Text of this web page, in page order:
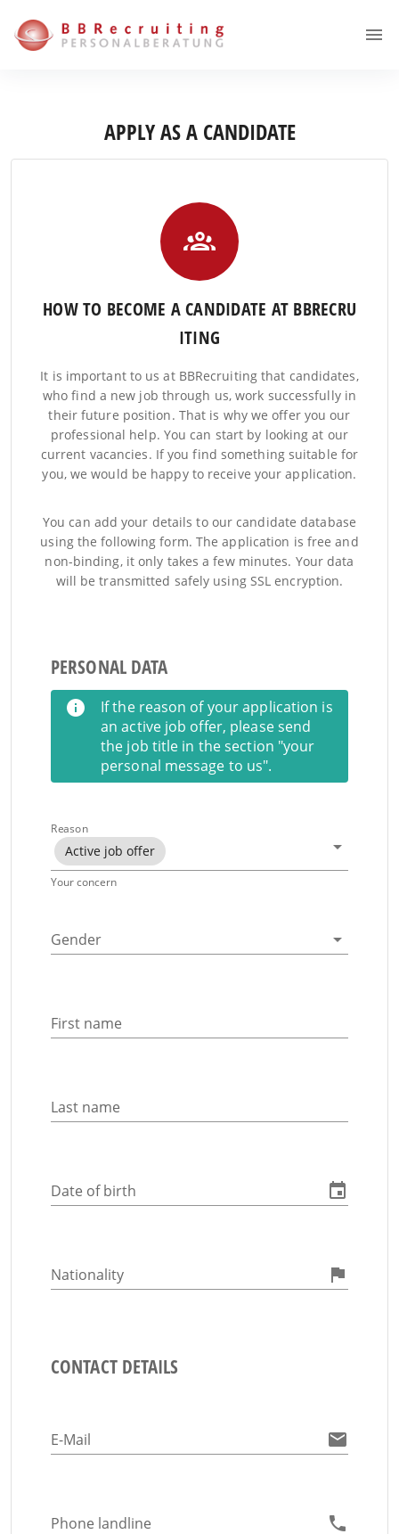
APPLY AS A CANDIDATE
HOW TO BECOME A CANDIDATE AT BBRECRU
ITING
It is important to us at BBRecruiting that candidates,
who find a new job through us, work successfully in
their future position. That is why we offer you our
professional help. You can start by looking at our
current vacancies. If you find something suitable for
you, we would be happy to receive your application.
You can add your details to our candidate database
using the following form. The application is free and
non-binding, it only takes a few minutes. Your data
will be transmitted safely using SSL encryption.
PERSONAL DATA
If the reason of your application is
an active job offer, please send
the job title in the section "your
personal message to us".
Reason
Active job offer
Your concern
Gender
First name
Last name
Date of birth
Nationality
CONTACT DETAILS
E-Mail
Phone landline